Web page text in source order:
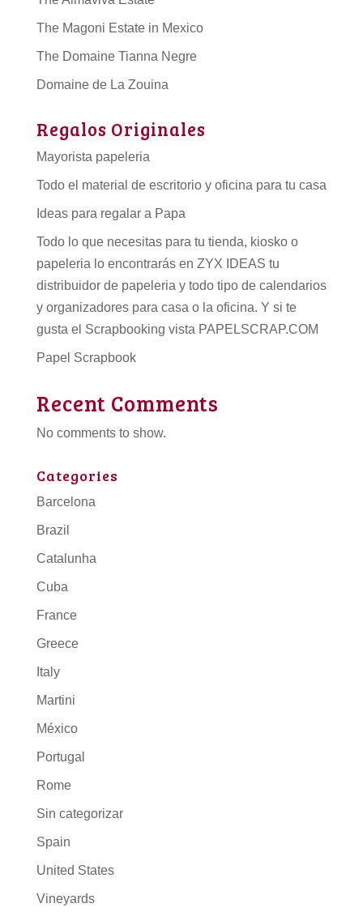
The Magoni Estate in Mexico
The Domaine Tianna Negre
Domaine de La Zouina
Regalos Originales
Mayorista papeleria
Todo el material de escritorio y oficina para tu casa
Ideas para regalar a Papa
Todo lo que necesitas para tu tienda, kiosko o
papeleria lo encontrarás en ZYX IDEAS tu
distribuidor de papeleria y todo tipo de calendarios
y organizadores para casa o la oficina. Y si te
gusta el Scrapbooking vista PAPELSCRAP.COM
Papel Scrapbook
Recent Comments
No comments to show.
Categories
Barcelona
Brazil
Catalunha
Cuba
France
Greece
Italy
Martini
México
Portugal
Rome
Sin categorizar
Spain
United States
Vineyards